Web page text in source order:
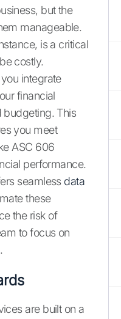
but the
manageable.
is a critical
costly.
integrate
financial
budgeting. This
you meet
ASC 606
performance.
seamless data
these
the risk of
to focus on
are built on a